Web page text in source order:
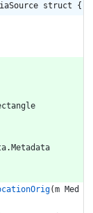
struct {
. Metadata
(m Med